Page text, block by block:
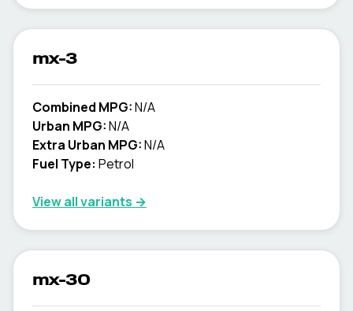
mx-3
Combined MPG:N/A
Urban MPG:N/A
Extra Urban MPG:N/A
Fuel Type: Petrol
View all variants →
mx-30